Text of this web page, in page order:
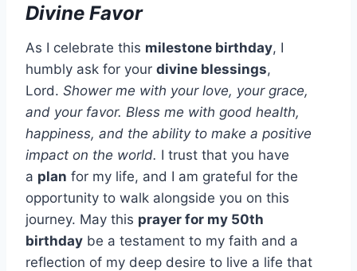
Divine Favor
As I celebrate this milestone birthday, I
humbly ask for your divine blessings,
Lord. Shower me with your love, your grace,
and your favor. Bless me with good health,
happiness, and the ability to make a positive
impact on the world. I trust that you have
a plan for my life, and I am grateful for the
opportunity to walk alongside you on this
journey. May this prayer for my 50th
birthday be a testament to my faith and a
reflection of my deep desire to live a life that